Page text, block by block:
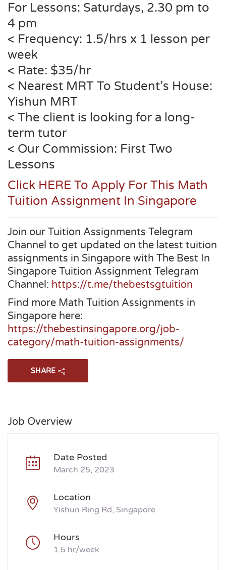
For Lessons: Saturdays, 2.30 pm to
4 pm
< Frequency: 1.5/hrs x 1 lesson per
week
< Rate: $35/hr
< Nearest MRT To Student’s House:
Yishun MRT
< The client is looking for a long-
term tutor
< Our Commission: First Two
Lessons
Click HERE To Apply For This Math
Tuition Assignment In Singapore
Join our Tuition Assignments Telegram
Channel to get updated on the latest tuition
assignments in Singapore with The Best In
Singapore Tuition Assignment Telegram
Channel: https://t.me/thebestsgtuition
Find more Math Tuition Assignments in
Singapore here:
https://thebestinsingapore.org/job-
category/math-tuition-assignments/
SHARE
Job Overview
Date Posted
March 25, 2023
Location
Yishun Ring Rd, Singapore
Hours
1.5 hr/week